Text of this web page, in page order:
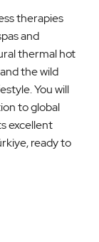
therapies
and
thermal hot
the wild
You will
to global
excellent
ready to